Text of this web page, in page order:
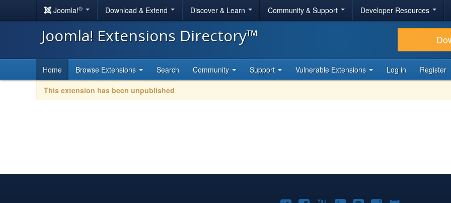
Joomla!® Download & Extend Discover & Learn Community & Support Developer Resources
Joomla! Extensions Directory™
Home Browse Extensions Search Community Support Vulnerable Extensions Log in Register
This extension has been unpublished